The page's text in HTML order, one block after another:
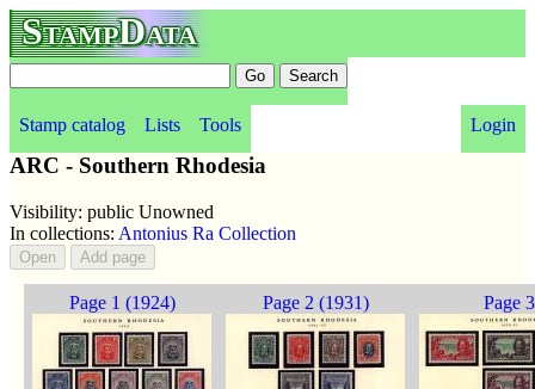
StampData
Stamp catalog Lists Tools Login
ARC - Southern Rhodesia
Visibility: public Unowned
In collections: Antonius Ra Collection
Page 1 (1924) Page 2 (1931) Page 3